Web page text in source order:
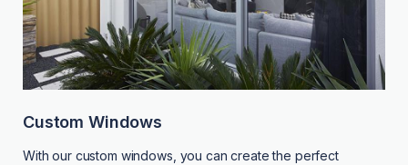
Custom Windows
With our custom windows, you can create the perfect